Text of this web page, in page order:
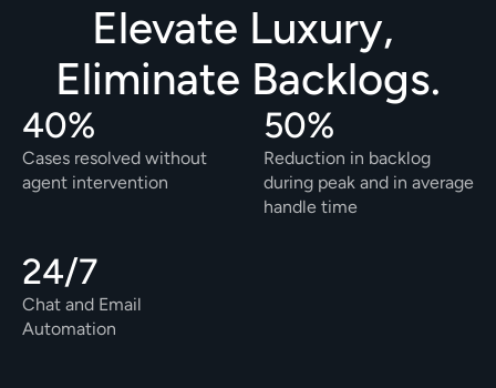
Elevate Luxury,
Eliminate Backlogs.
40%
Cases resolved without
agent intervention
50%
Reduction in backlog
during peak and in average
handle time
24/7
Chat and Email
Automation